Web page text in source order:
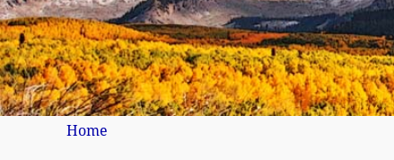
Home